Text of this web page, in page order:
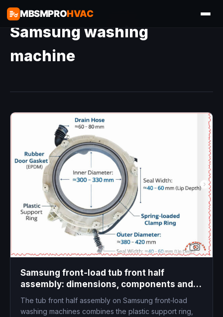
MBSMPROHVAC
Samsung washing
machine
Samsung front‑load tub front half
assembly: dimensions, components and
replacement guide
The tub front half assembly on Samsung front‑load
washing machines combines the plastic support ring,